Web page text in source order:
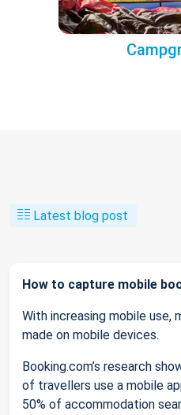
Latest blog post
How to capture mobile
With increasing mobile use,
made on mobile devices.
Booking.com’s research
of travellers use a mobile
50% of accommodation